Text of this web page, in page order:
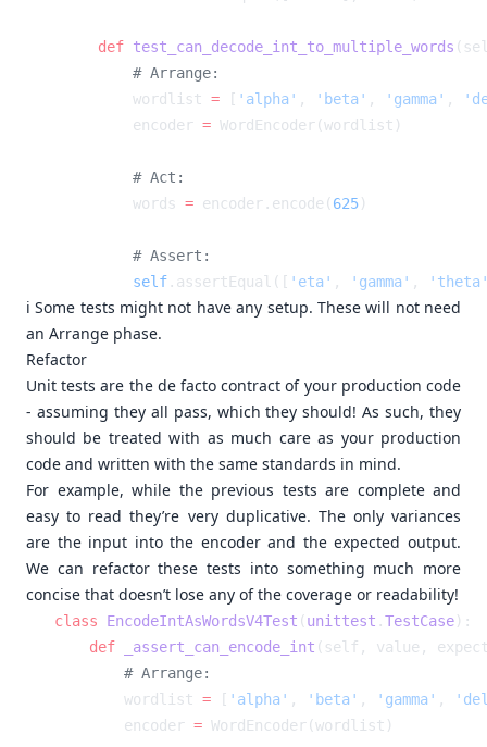
    def
test_can_decode_int_to_multiple_words
        wordlist
= [ 'alpha' , 'beta' , 'gamma' ,
        encoder
=
        words
= encoder.encode(625
        self
.assertEqual([ 'eta' , 'gamma' ,
ℹ️ Some tests might not have any setup. These will not need
an Arrange phase.
Refactor
Unit tests are the de facto contract of your production code
- assuming they all pass, which they should! As such, they
should be treated with as much care as your production
code and written with the same standards in mind.
For example, while the previous tests are complete and
easy to read they’re very duplicative. The only variances
are the input into the encoder and the expected output.
We can refactor these tests into something much more
concise that doesn’t lose any of the coverage or readability!
class EncodeIntAsWordsV4Test (unittest .TestCase
    def
_assert_can_encode_int
        wordlist
= [ 'alpha' , 'beta' , 'gamma' ,
        encoder
=